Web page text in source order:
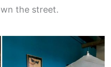
the street.